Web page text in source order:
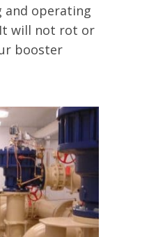
and operating
It will not rot or
booster